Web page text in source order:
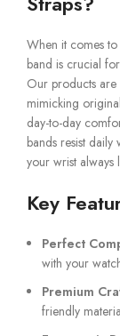
When it comes
band is crucial
Our products are
mimicking
day-to-day
bands resist
your wrist always
Key
Perfect
with your
Premium
friendly